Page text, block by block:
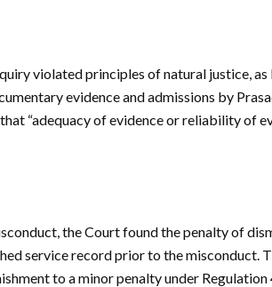
violated principles of natural justice,
evidence and admissions by
“adequacy of evidence or reliability of
the Court found the penalty of
service record prior to the misconduct.
to a minor penalty under